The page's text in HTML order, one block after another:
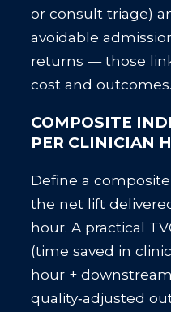
or consult triage)
avoidable
returns — those
cost and outcomes.
COMPOSITE
PER CLINICIAN
Define a
the net lift
hour. A practical
(time saved in
hour +
quality‑adjusted